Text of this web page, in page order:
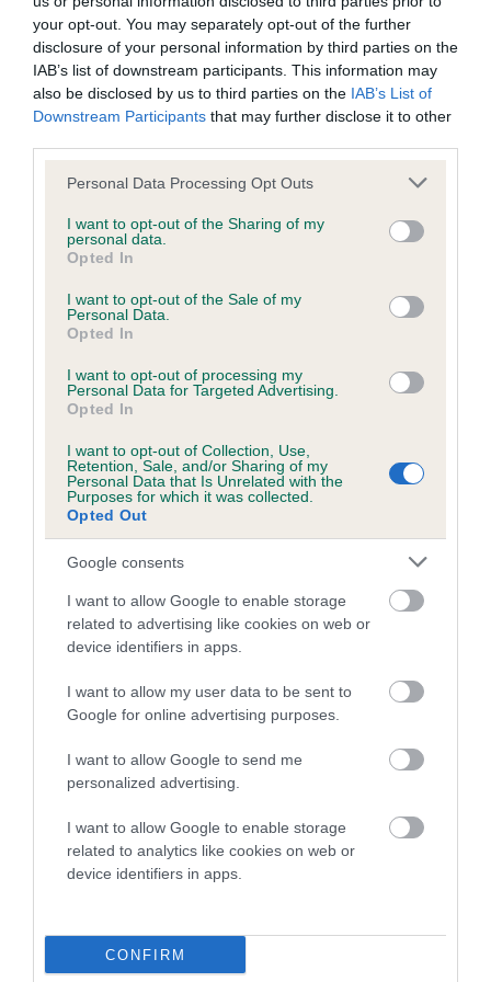
your opt-out. You may separately opt-out of the further
disclosure of your personal information by third parties on the
IAB’s list of downstream participants. This information may
also be disclosed by us to third parties on the IAB’s List of
Downstream Participants that may further disclose it to other
Please note that this website/app uses one or more Google
not limited to your visit or usage behaviour. You may click to
grant or deny consent to Google and its third-party tags to
use your data for below specified purposes in below Google
consent section.
Personal Data Processing Opt Outs
I want to opt-out of the Sharing of my
personal data.
Opted In
I want to opt-out of the Sale of my
Personal Data.
Opted In
I want to opt-out of processing my
Personal Data for Targeted Advertising.
Opted In
I want to opt-out of Collection, Use,
Retention, Sale, and/or Sharing of my
Personal Data that Is Unrelated with the
Purposes for which it was collected.
Opted Out
Google consents
I want to allow Google to enable storage
related to advertising like cookies on web or
device identifiers in apps.
I want to allow my user data to be sent to
Google for online advertising purposes.
I want to allow Google to send me
personalized advertising.
I want to allow Google to enable storage
related to analytics like cookies on web or
device identifiers in apps.
CONFIRM
BVA/KC/ISDS Eye Scheme - No Record Held
Our records indicate this health result is not recorded on
our system to meet The Kennel Club Health Standard.
Please contact the owner to confirm if it has been
obtained.
KC/VCS Cavalier King Charles Spaniel Heart Scheme -
No Record Held
Our records indicate this health result is not recorded on
Please contact the owner to confirm if it has been
obtained.
Inbreeding coefficient
Coefficient of Inbreeding (CoI)
Inbreeding coefficient for KAYTIM WILD
BASIL is 2.9%
Breed average CoI 5.2%
Breed Watch
Breed Watch category
Category 2